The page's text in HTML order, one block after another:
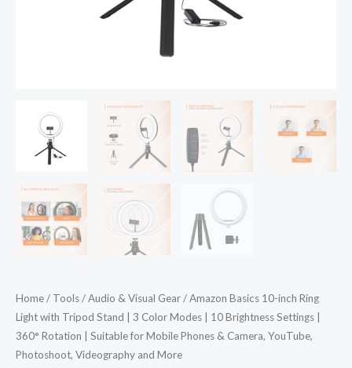
Home/ Tools/Audio & Visual Gear/ Amazon Basics 10-inch Ring
Light with Tripod Stand | 3 Color Modes | 10 Brightness Settings |
360° Rotation | Suitable for Mobile Phones & Camera, YouTube,
Photoshoot, Videography and More
Settings
360°
Suitable
for
Camera,
YouTube,